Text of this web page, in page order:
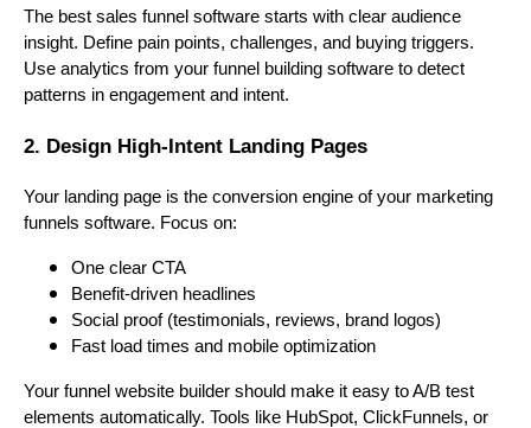
The best sales funnel software starts with clear audience
insight. Define pain points, challenges, and buying triggers.
Use analytics from your funnel building software to detect
patterns in engagement and intent.
2. Design High-Intent Landing Pages
Your landing page is the conversion engine of your marketing
funnels software. Focus on:
One clear CTA
Benefit-driven headlines
Social proof (testimonials, reviews, brand logos)
Fast load times and mobile optimization
Your funnel website builder should make it easy to A/B test
elements automatically. Tools like HubSpot, ClickFunnels, or